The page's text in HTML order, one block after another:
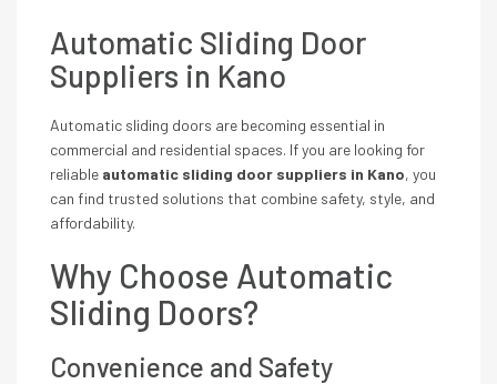
Automatic Sliding Door
Suppliers in Kano
Automatic sliding doors are becoming essential in
commercial and residential spaces. If you are looking for
reliable automatic sliding door suppliers in Kano, you
can find trusted solutions that combine safety, style, and
affordability.
Why Choose Automatic
Sliding Doors?
Convenience and Safety